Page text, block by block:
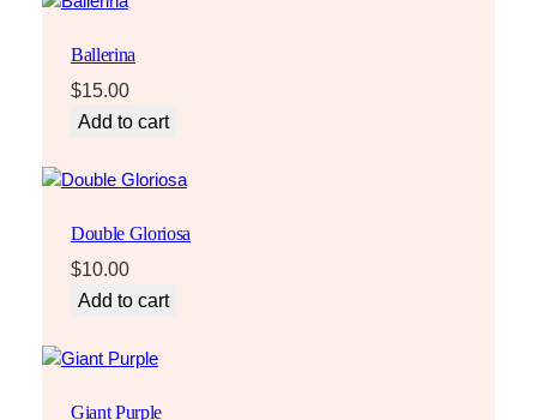
Ballerina
$15.00
Add to cart
Double Gloriosa
$10.00
Add to cart
Giant Purple